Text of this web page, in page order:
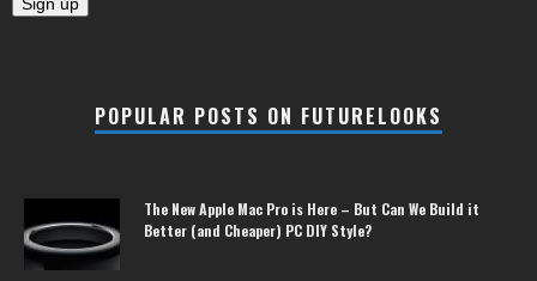
POPULAR POSTS ON FUTURELOOKS
The New Apple Mac Pro is Here – But Can We Build it
Better (and Cheaper) PC DIY Style?